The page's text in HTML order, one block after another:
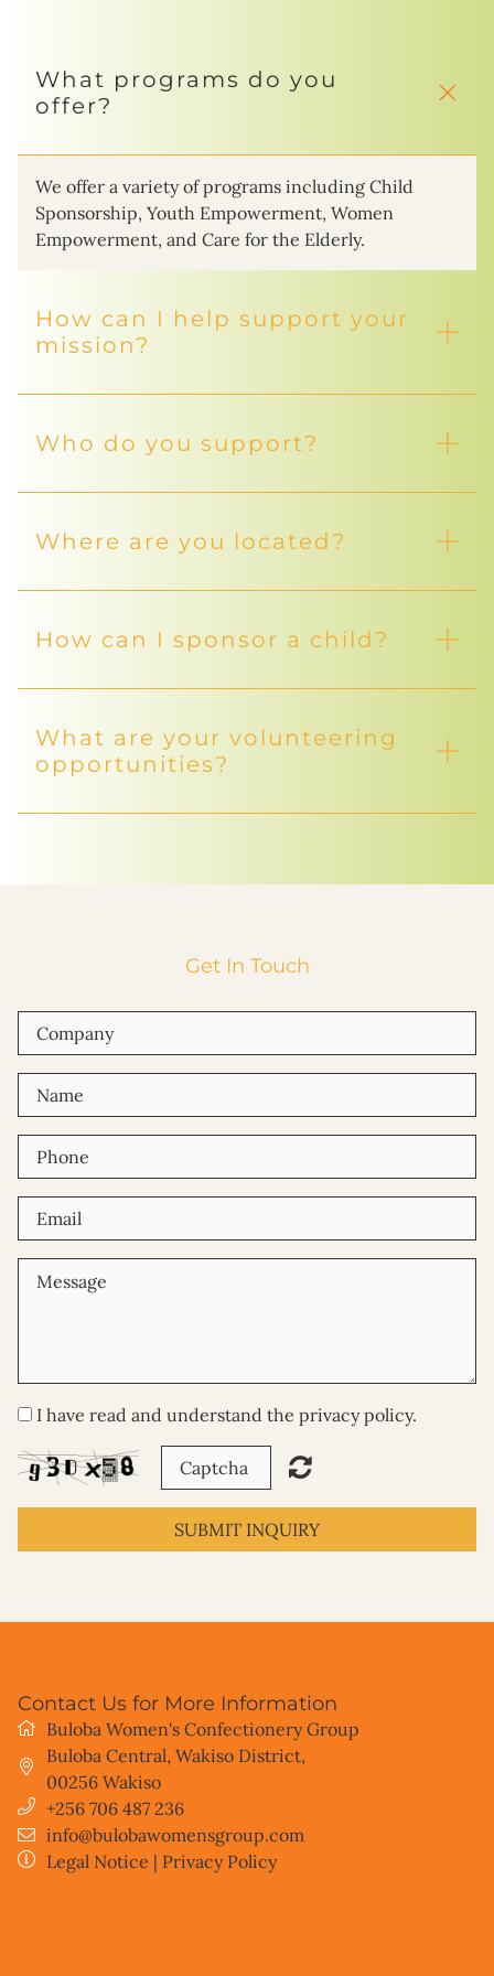
What programs do you
offer?
We offer a variety of programs including Child
Sponsorship, Youth Empowerment, Women
Empowerment, and Care for the Elderly.
How can I help support your
mission?
Who do you support?
Where are you located?
How can I sponsor a child?
What are your volunteering
opportunities?
Get In Touch
I have read and understand the privacy policy.
SUBMIT INQUIRY
Contact Us for More Information
Buloba Women's Confectionery Group
Buloba Central, Wakiso District,
00256 Wakiso
+256 706 487 236
info@bulobawomensgroup.com
Legal Notice | Privacy Policy